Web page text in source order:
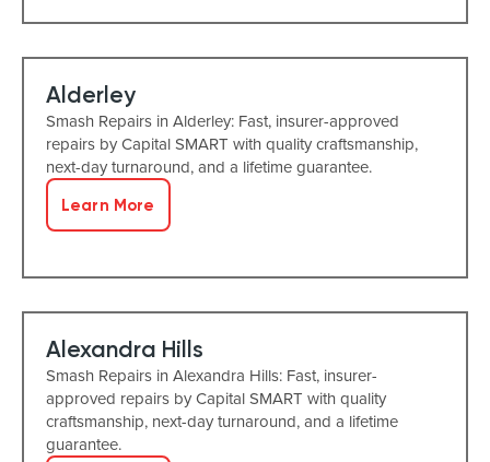
Alderley
Smash Repairs in Alderley: Fast, insurer-approved
repairs by Capital SMART with quality craftsmanship,
next-day turnaround, and a lifetime guarantee.
Learn More
Alexandra Hills
Smash Repairs in Alexandra Hills: Fast, insurer-
approved repairs by Capital SMART with quality
craftsmanship, next-day turnaround, and a lifetime
guarantee.